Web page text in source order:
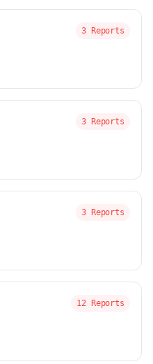
3 Reports
3 Reports
3 Reports
12 Reports